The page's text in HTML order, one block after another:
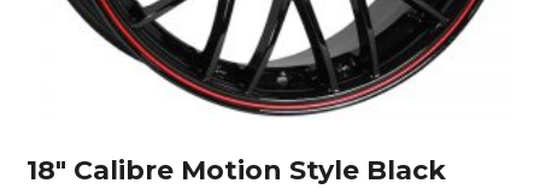
18″ Calibre Motion Style Black